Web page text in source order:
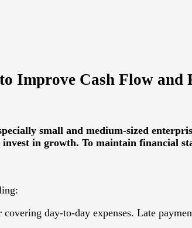
Improve Cash Flow and
small and medium-sized
in growth. To maintain financial
day-to-day expenses. Late